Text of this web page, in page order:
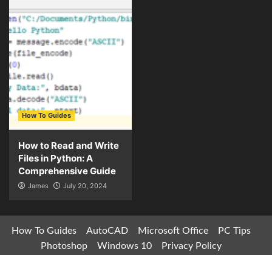
How To Guides
How to Read and Write
Files in Python: A
Comprehensive Guide
James July 20, 2024
How To Guides AutoCAD Microsoft Office
PC Tips
Photoshop
Windows 10 Privacy Policy